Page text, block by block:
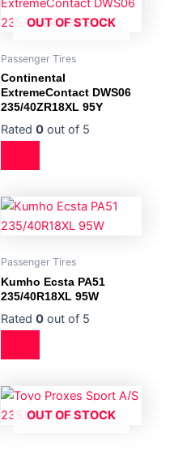
OUT OF STOCK
Passenger Tires
Continental
ExtremeContact DWS06
235/40ZR18XL 95Y
Rated 0 out of 5
Passenger Tires
Kumho Ecsta PA51
235/40R18XL 95W
Rated 0 out of 5
OUT OF STOCK